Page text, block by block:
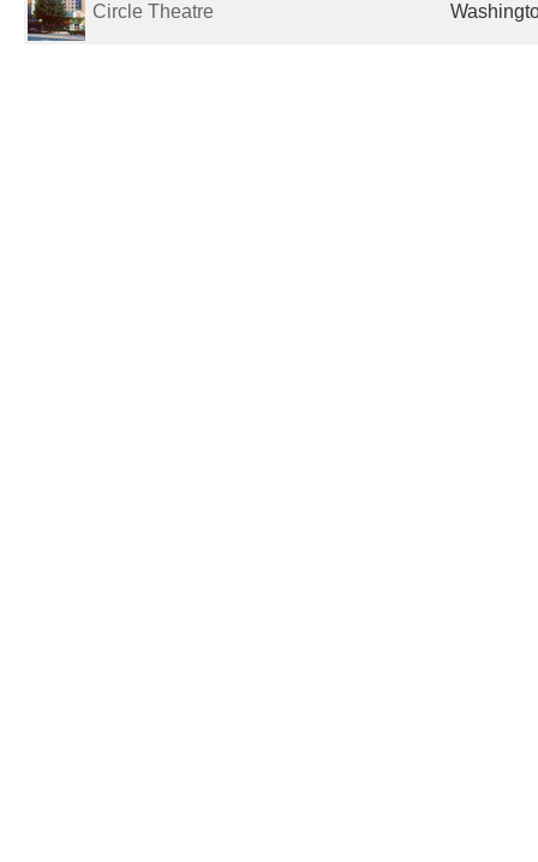
Circle Theatre